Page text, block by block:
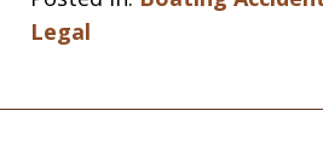
Legal